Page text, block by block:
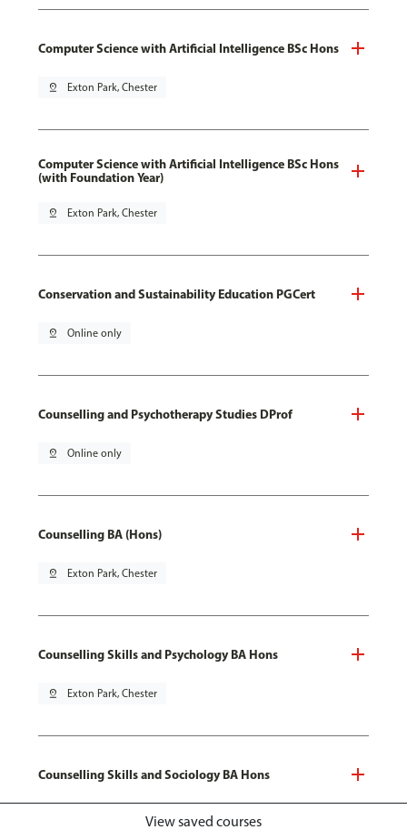
Computer Science with Artificial Intelligence BSc Hons
pin_drop Exton Park, Chester
Computer Science with Artificial Intelligence BSc Hons
(with Foundation Year)
pin_drop Exton Park, Chester
Conservation and Sustainability Education PGCert
pin_drop Online only
Counselling and Psychotherapy Studies DProf
pin_drop Online only
Counselling BA (Hons)
pin_drop Exton Park, Chester
Counselling Skills and Psychology BA Hons
pin_drop Exton Park, Chester
Counselling Skills and Sociology BA Hons
Exton Park, ChesterView saved courses